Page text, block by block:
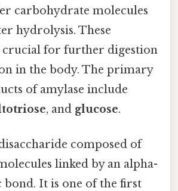
carbohydrate molecules
hydrolysis. These
crucial for further digestion
in the body. The primary
of amylase include
, and glucose.
composed of
linked by an alpha-
bond. It is one of the first